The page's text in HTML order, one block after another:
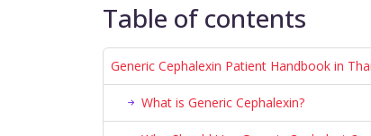
Table of contents
Generic Cephalexin Patient Handbook in
What is Generic Cephalexin?